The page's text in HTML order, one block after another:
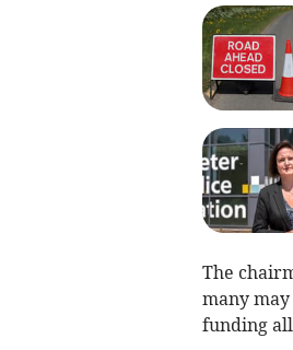
The
many
funding